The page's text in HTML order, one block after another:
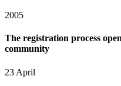
2005
The registration process
community
23 April